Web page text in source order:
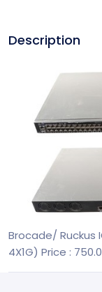
Description
Brocade/ Ruckus
4X1G) Price :